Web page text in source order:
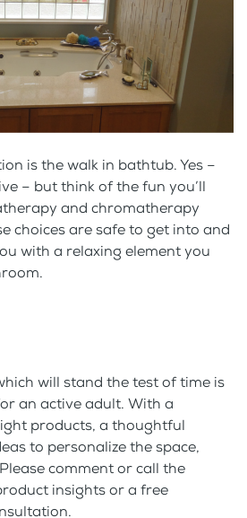
is the walk in bathtub. Yes –
– but think of the fun you’ll
and chromatherapy
choices are safe to get into and
with a relaxing element you
will stand the test of time is
an active adult. With a
products, a thoughtful
to personalize the space,
comment or call the
insights or a free